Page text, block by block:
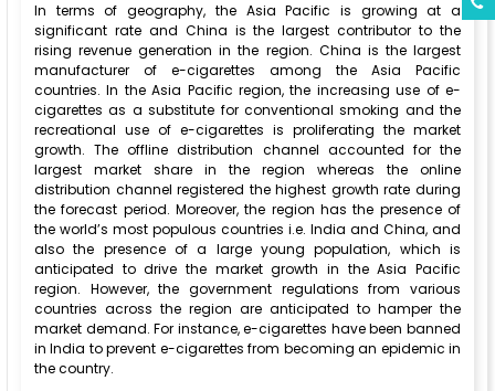
In terms of geography, the Asia Pacific is growing at a
significant rate and China is the largest contributor to the
rising revenue generation in the region. China is the largest
manufacturer of e-cigarettes among the Asia Pacific
countries. In the Asia Pacific region, the increasing use of e-
cigarettes as a substitute for conventional smoking and the
recreational use of e-cigarettes is proliferating the market
growth. The offline distribution channel accounted for the
largest market share in the region whereas the online
distribution channel registered the highest growth rate during
the forecast period. Moreover, the region has the presence of
the world’s most populous countries i.e. India and China, and
also the presence of a large young population, which is
anticipated to drive the market growth in the Asia Pacific
region. However, the government regulations from various
countries across the region are anticipated to hamper the
market demand. For instance, e-cigarettes have been banned
in India to prevent e-cigarettes from becoming an epidemic in
the country.